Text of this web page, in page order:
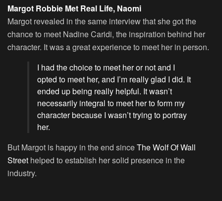
Margot Robbie Met Real Life, Naomi
Margot revealed in the same interview that she got the
chance to meet Nadine Caridi, the inspiration behind her
character. It was a great experience to meet her in person.
I had the choice to meet her or not and I
opted to meet her, and I’m really glad I did. It
ended up being really helpful. It wasn’t
necessarily integral to meet her to form my
character because I wasn’t trying to portray
her.
But Margot is happy in the end sinceThe Wolf Of Wall
Street helped to establish her solid presence in the
industry.